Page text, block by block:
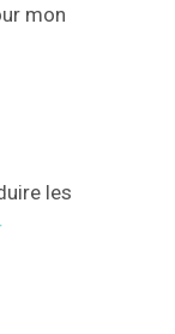
mon
les